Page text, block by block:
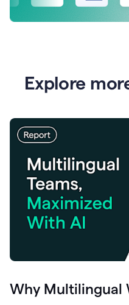
Explore
Why Multilingual